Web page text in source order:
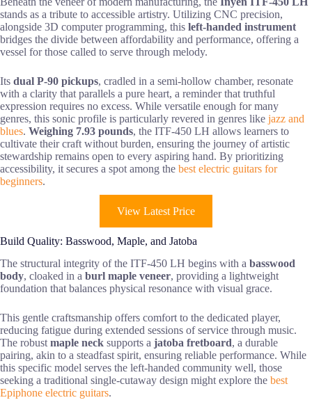
stands as a tribute to accessible artistry. Utilizing CNC precision,
alongside 3D computer programming, this left-handed instrument
bridges the divide between affordability and performance, offering a
vessel for those called to serve through melody.
Its dual P-90 pickups, cradled in a semi-hollow chamber, resonate
with a clarity that parallels a pure heart, a reminder that truthful
expression requires no excess. While versatile enough for many
genres, this sonic profile is particularly revered in genres like jazz and
blues. Weighing 7.93 pounds, the ITF-450 LH allows learners to
cultivate their craft without burden, ensuring the journey of artistic
stewardship remains open to every aspiring hand. By prioritizing
accessibility, it secures a spot among the best electric guitars for
beginners.
View Latest Price
Build Quality: Basswood, Maple, and Jatoba
The structural integrity of the ITF-450 LH begins with a basswood
body, cloaked in a burl maple veneer, providing a lightweight
foundation that balances physical resonance with visual grace.
This gentle craftsmanship offers comfort to the dedicated player,
reducing fatigue during extended sessions of service through music.
The robust maple neck supports a jatoba fretboard, a durable
pairing, akin to a steadfast spirit, ensuring reliable performance. While
this specific model serves the left-handed community well, those
seeking a traditional single-cutaway design might explore the best
Epiphone electric guitars.